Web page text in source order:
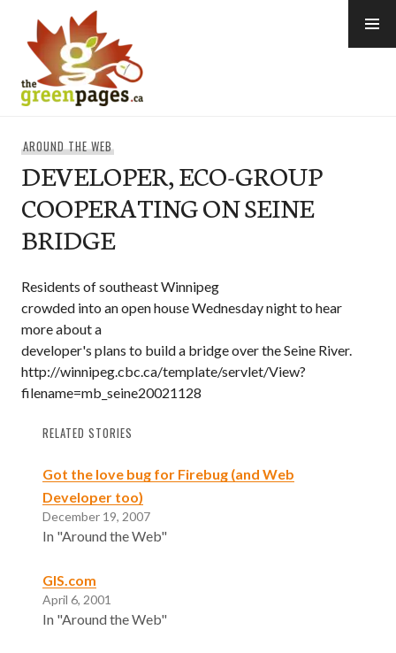
content
AROUND THE WEB
DEVELOPER, ECO-GROUP
COOPERATING ON SEINE
BRIDGE
Residents of southeast Winnipeg
crowded into an open house Wednesday night to hear
more about a
developer's plans to build a bridge over the Seine River.
http://winnipeg.cbc.ca/template/servlet/View?
filename=mb_seine20021128
RELATED STORIES
Got the love bug for Firebug (and Web
Developer too)
December 19, 2007
In "Around the Web"
GIS.com
April 6, 2001
In "Around the Web"